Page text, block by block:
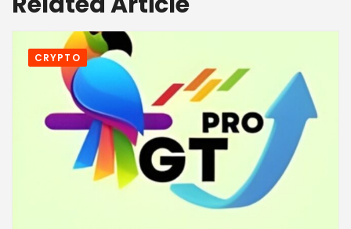
CRYPTO